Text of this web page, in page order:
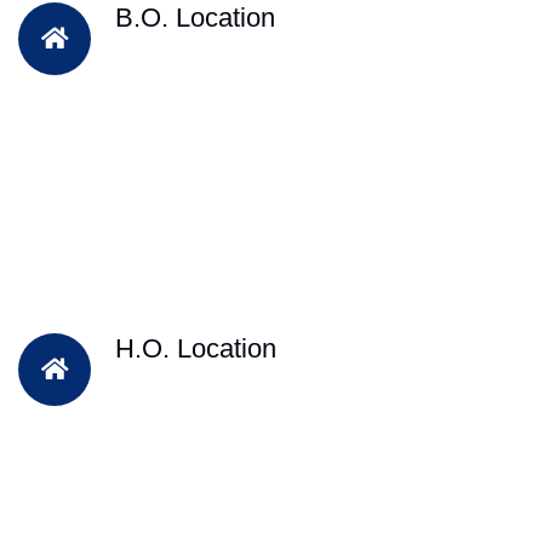
B.O. Location
H.O. Location